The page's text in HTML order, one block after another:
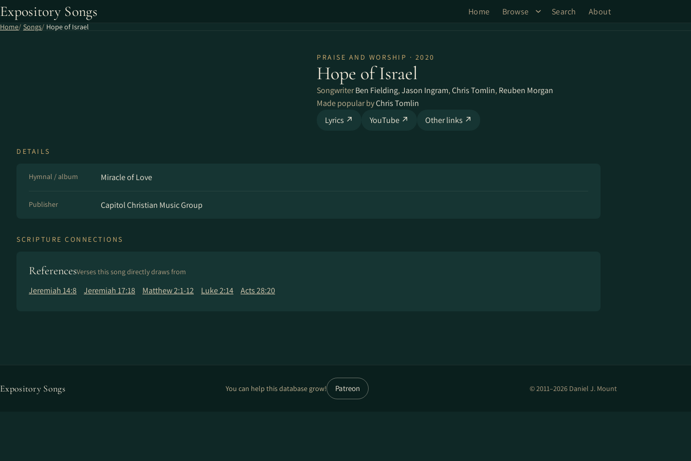
Expository Songs Home Browse Search About
Home Songs Hope of Israel
PRAISE AND WORSHIP · 2020
Hope of Israel
SongwriterBen Fielding,Jason Ingram,Chris Tomlin, Reuben Morgan
Made popular byChris Tomlin
Lyrics ↗
YouTube ↗ Other links ↗
DETAILS
Hymnal / album Miracle of Love
Publisher Capitol Christian Music Group
SCRIPTURE CONNECTIONS
ReferencesVerses this song directly draws from
Jeremiah 14:8 Jeremiah 17:18 Matthew 2:1-12 Luke 2:14 Acts 28:20
Expository Songs You can help this database grow! Patreon © 2011–2026 Daniel J. Mount